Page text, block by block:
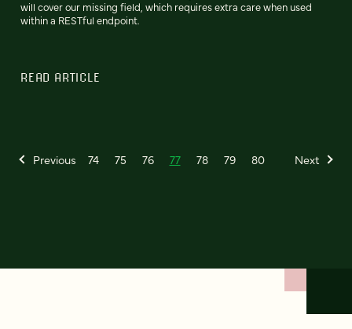
will cover our missing field, which requires extra care when used
within a RESTful endpoint.
READ ARTICLE
Previous 74 75 76 77 78 79 80 Next